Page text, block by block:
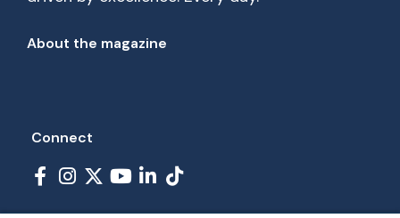
Footer
About the magazine
Connect
Social Links